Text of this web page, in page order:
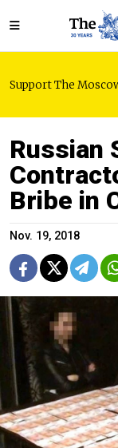
Support The
Russian
Bribe in
Nov. 19, 2018